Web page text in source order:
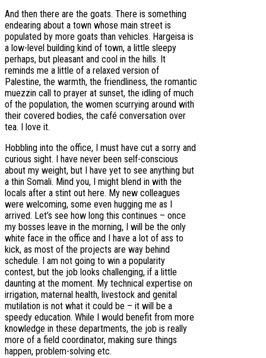
And then there are the goats. There is something
endearing about a town whose main street is
populated by more goats than vehicles. Hargeisa is
a low-level building kind of town, a little sleepy
perhaps, but pleasant and cool in the hills. It
reminds me a little of a relaxed version of
Palestine, the warmth, the friendliness, the romantic
muezzin call to prayer at sunset, the idling of much
of the population, the women scurrying around with
their covered bodies, the café conversation over
tea. I love it.
Hobbling into the office, I must have cut a sorry and
curious sight. I have never been self-conscious
about my weight, but I have yet to see anything but
a thin Somali. Mind you, I might blend in with the
locals after a stint out here. My new colleagues
were welcoming, some even hugging me as I
arrived. Let’s see how long this continues – once
my bosses leave in the morning, I will be the only
white face in the office and I have a lot of ass to
kick, as most of the projects are way behind
schedule. I am not going to win a popularity
contest, but the job looks challenging, if a little
daunting at the moment. My technical expertise on
irrigation, maternal health, livestock and genital
mutilation is not what it could be – it will be a
speedy education. While I would benefit from more
knowledge in these departments, the job is really
more of a field coordinator, making sure things
happen, problem-solving etc.